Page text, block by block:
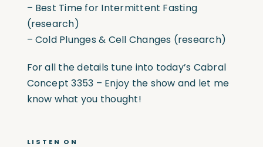
– Best Time for Intermittent Fasting
(research)
– Cold Plunges & Cell Changes (research)
For all the details tune into today’s Cabral
Concept 3353 – Enjoy the show and let me
know what you thought!
LISTEN ON